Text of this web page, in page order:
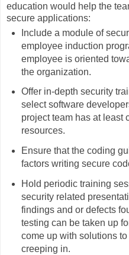
education would help the
secure applications:
Include a module of
employee induction
employee is oriented
the organization.
Offer in-depth security
select software
project team has at least
resources.
Ensure that the coding
factors writing secure
Hold periodic training
security related
findings and or defects
testing can be taken up
come up with solutions
creeping in.